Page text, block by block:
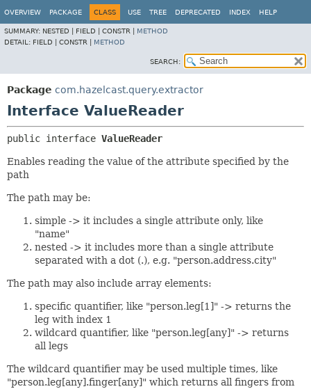
OVERVIEW PACKAGE CLASS USE TREE DEPRECATED INDEX HELP
SUMMARY: NESTED | FIELD | CONSTR | METHOD
DETAIL: FIELD | CONSTR | METHOD
SEARCH:
Package com.hazelcast.query.extractor
Interface ValueReader
public interface ValueReader
Enables reading the value of the attribute specified by the
path
The path may be:
simple -> it includes a single attribute only, like
"name"
nested -> it includes more than a single attribute
separated with a dot (.), e.g. "person.address.city"
The path may also include array elements:
specific quantifier, like "person.leg[1]" -> returns the
leg with index 1
wildcard quantifier, like "person.leg[any]" -> returns
all legs
The wildcard quantifier may be used multiple times, like
"person.leg[any].finger[any]" which returns all fingers from